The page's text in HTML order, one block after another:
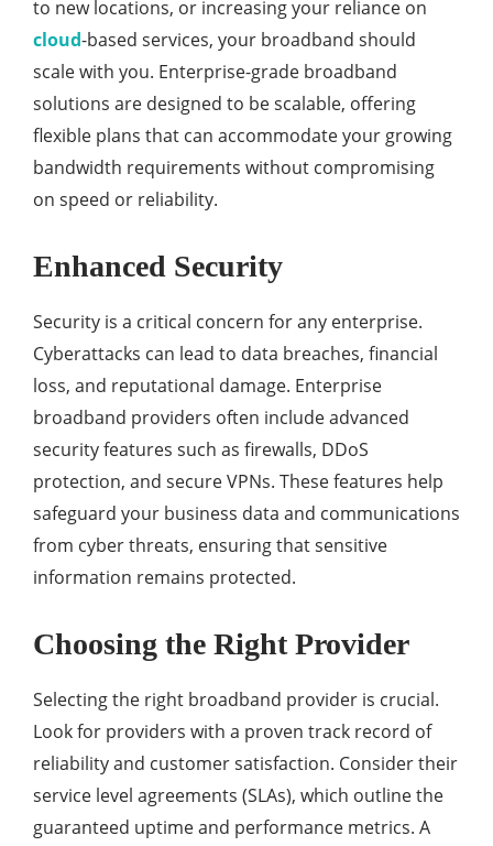
to new locations, or increasing your reliance on
cloud-based services, your broadband should
scale with you. Enterprise-grade broadband
solutions are designed to be scalable, offering
flexible plans that can accommodate your growing
bandwidth requirements without compromising
on speed or reliability.
Enhanced Security
Security is a critical concern for any enterprise.
Cyberattacks can lead to data breaches, financial
loss, and reputational damage. Enterprise
broadband providers often include advanced
security features such as firewalls, DDoS
protection, and secure VPNs. These features help
safeguard your business data and communications
from cyber threats, ensuring that sensitive
information remains protected.
Choosing the Right Provider
Selecting the right broadband provider is crucial.
Look for providers with a proven track record of
reliability and customer satisfaction. Consider their
service level agreements (SLAs), which outline the
guaranteed uptime and performance metrics. A